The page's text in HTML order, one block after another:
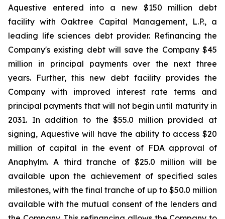
Aquestive entered into a new $150 million debt
facility with Oaktree Capital Management, L.P., a
leading life sciences debt provider. Refinancing the
Company's existing debt will save the Company $45
million in principal payments over the next three
years. Further, this new debt facility provides the
Company with improved interest rate terms and
principal payments that will not begin until maturity in
2031. In addition to the $55.0 million provided at
signing, Aquestive will have the ability to access $20
million of capital in the event of FDA approval of
Anaphylm. A third tranche of $25.0 million will be
available upon the achievement of specified sales
milestones, with the final tranche of up to $50.0 million
available with the mutual consent of the lenders and